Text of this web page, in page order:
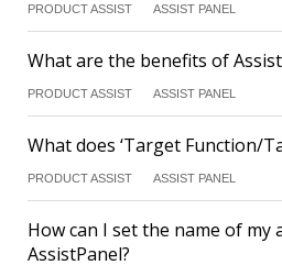
PRODUCT ASSIST ASSIST PANEL
What are the benefits of
PRODUCT ASSIST ASSIST PANEL
What does ‘Target Function/
PRODUCT ASSIST ASSIST PANEL
How can I set the name of my
AssistPanel?